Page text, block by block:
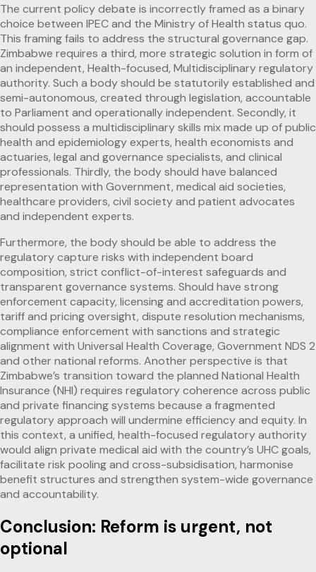
The current policy debate is incorrectly framed as a binary
choice between IPEC and the Ministry of Health status quo.
This framing fails to address the structural governance gap.
Zimbabwe requires a third, more strategic solution in form of
an independent, Health-focused, Multidisciplinary regulatory
authority. Such a body should be statutorily established and
semi-autonomous, created through legislation, accountable
to Parliament and operationally independent. Secondly, it
should possess a multidisciplinary skills mix made up of public
health and epidemiology experts, health economists and
actuaries, legal and governance specialists, and clinical
professionals. Thirdly, the body should have balanced
representation with Government, medical aid societies,
healthcare providers, civil society and patient advocates
and independent experts.
Furthermore, the body should be able to address the
regulatory capture risks with independent board
composition, strict conflict-of-interest safeguards and
transparent governance systems. Should have strong
enforcement capacity, licensing and accreditation powers,
tariff and pricing oversight, dispute resolution mechanisms,
compliance enforcement with sanctions and strategic
alignment with Universal Health Coverage, Government NDS 2
and other national reforms. Another perspective is that
Zimbabwe’s transition toward the planned National Health
Insurance (NHI) requires regulatory coherence across public
and private financing systems because a fragmented
regulatory approach will undermine efficiency and equity. In
this context, a unified, health-focused regulatory authority
would align private medical aid with the country’s UHC goals,
facilitate risk pooling and cross-subsidisation, harmonise
benefit structures and strengthen system-wide governance
and accountability.
Conclusion: Reform is urgent, not
optional